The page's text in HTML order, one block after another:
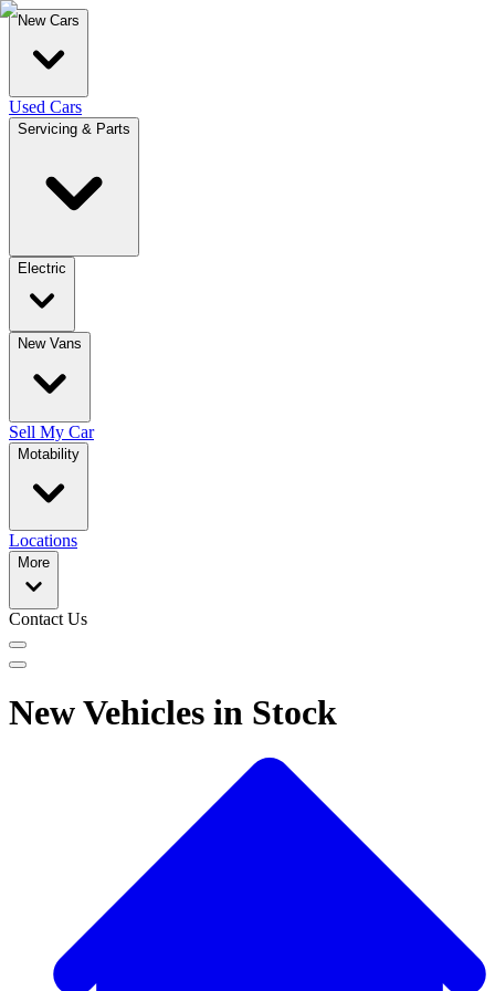
New Cars
Used Cars
Servicing & Parts
Electric
New Vans
Sell My Car
Motability
Locations
More
Contact Us
New Vehicles in Stock